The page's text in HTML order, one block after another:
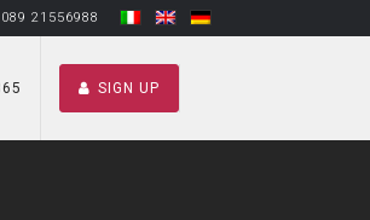
089 21556988
SIGN UP